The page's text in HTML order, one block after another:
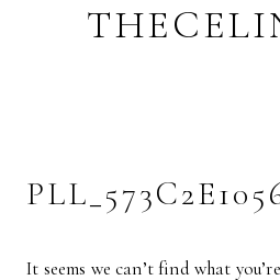
It seems we can’t find what